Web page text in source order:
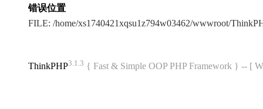
错误位置
FILE: /home/xs1740421xqsu1z794w03462/wwwroot/
ThinkPHP3.1.3 { Fast & Simple OOP PHP Framework } -- [